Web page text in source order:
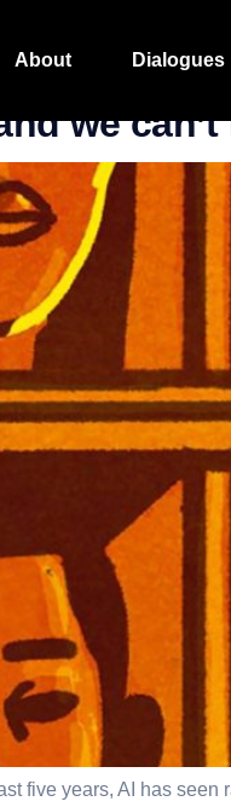
About Dialogues
we
five years, AI has